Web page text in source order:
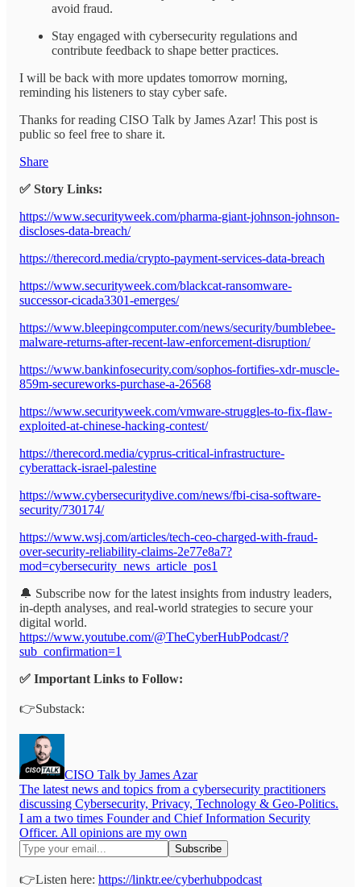
avoid fraud.
Stay engaged with cybersecurity regulations and
contribute feedback to shape better practices.
I will be back with more updates tomorrow morning,
reminding his listeners to stay cyber safe.
Thanks for reading CISO Talk by James Azar! This post is
public so feel free to share it.
Share
✅ Story Links:
https://www.securityweek.com/pharma-giant-johnson-johnson-
discloses-data-breach/
https://therecord.media/crypto-payment-services-data-breach
https://www.securityweek.com/blackcat-ransomware-
successor-cicada3301-emerges/
https://www.bleepingcomputer.com/news/security/bumblebee-
malware-returns-after-recent-law-enforcement-disruption/
https://www.bankinfosecurity.com/sophos-fortifies-xdr-muscle-
859m-secureworks-purchase-a-26568
https://www.securityweek.com/vmware-struggles-to-fix-flaw-
exploited-at-chinese-hacking-contest/
https://therecord.media/cyprus-critical-infrastructure-
cyberattack-israel-palestine
https://www.cybersecuritydive.com/news/fbi-cisa-software-
security/730174/
https://www.wsj.com/articles/tech-ceo-charged-with-fraud-
over-security-reliability-claims-2e77e8a7?
mod=cybersecurity_news_article_pos1
🔔 Subscribe now for the latest insights from industry leaders,
in-depth analyses, and real-world strategies to secure your
digital world.
https://www.youtube.com/@TheCyberHubPodcast/?
sub_confirmation=1
✅ Important Links to Follow:
👉Substack:
CISO Talk by James Azar
The latest news and topics from a cybersecurity practitioners
discussing Cybersecurity, Privacy, Technology & Geo-Politics.
I am a two times Founder and Chief Information Security
Officer. All opinions are my own
👉Listen here: https://linktr.ee/cyberhubpodcast